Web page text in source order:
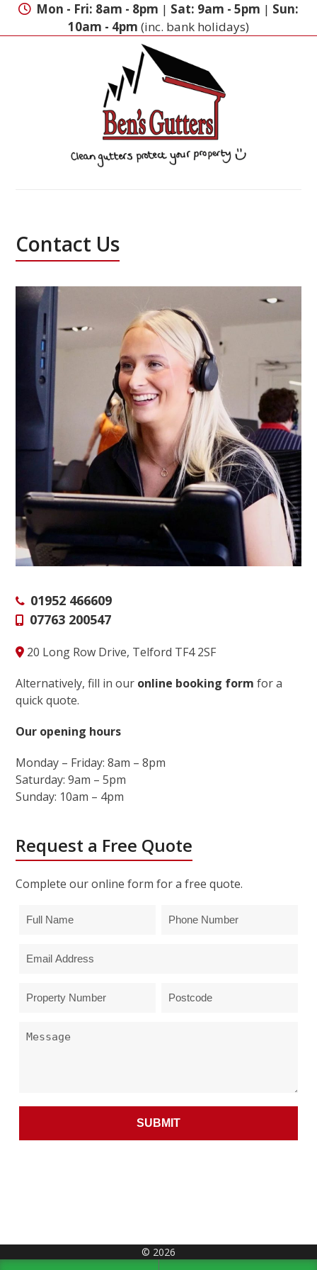
Skip
Mon - Fri: 8am - 8pm | Sat: 9am - 5pm | Sun:
10am - 4pm (inc. bank holidays)
Contact Us
01952 466609
07763 200547
20 Long Row Drive, Telford TF4 2SF
Alternatively, fill in our online booking form for a
quick quote.
Our opening hours
Monday – Friday: 8am – 8pm
Saturday: 9am – 5pm
Sunday: 10am – 4pm
Request a Free Quote
Complete our online form for a free quote.
© 2026